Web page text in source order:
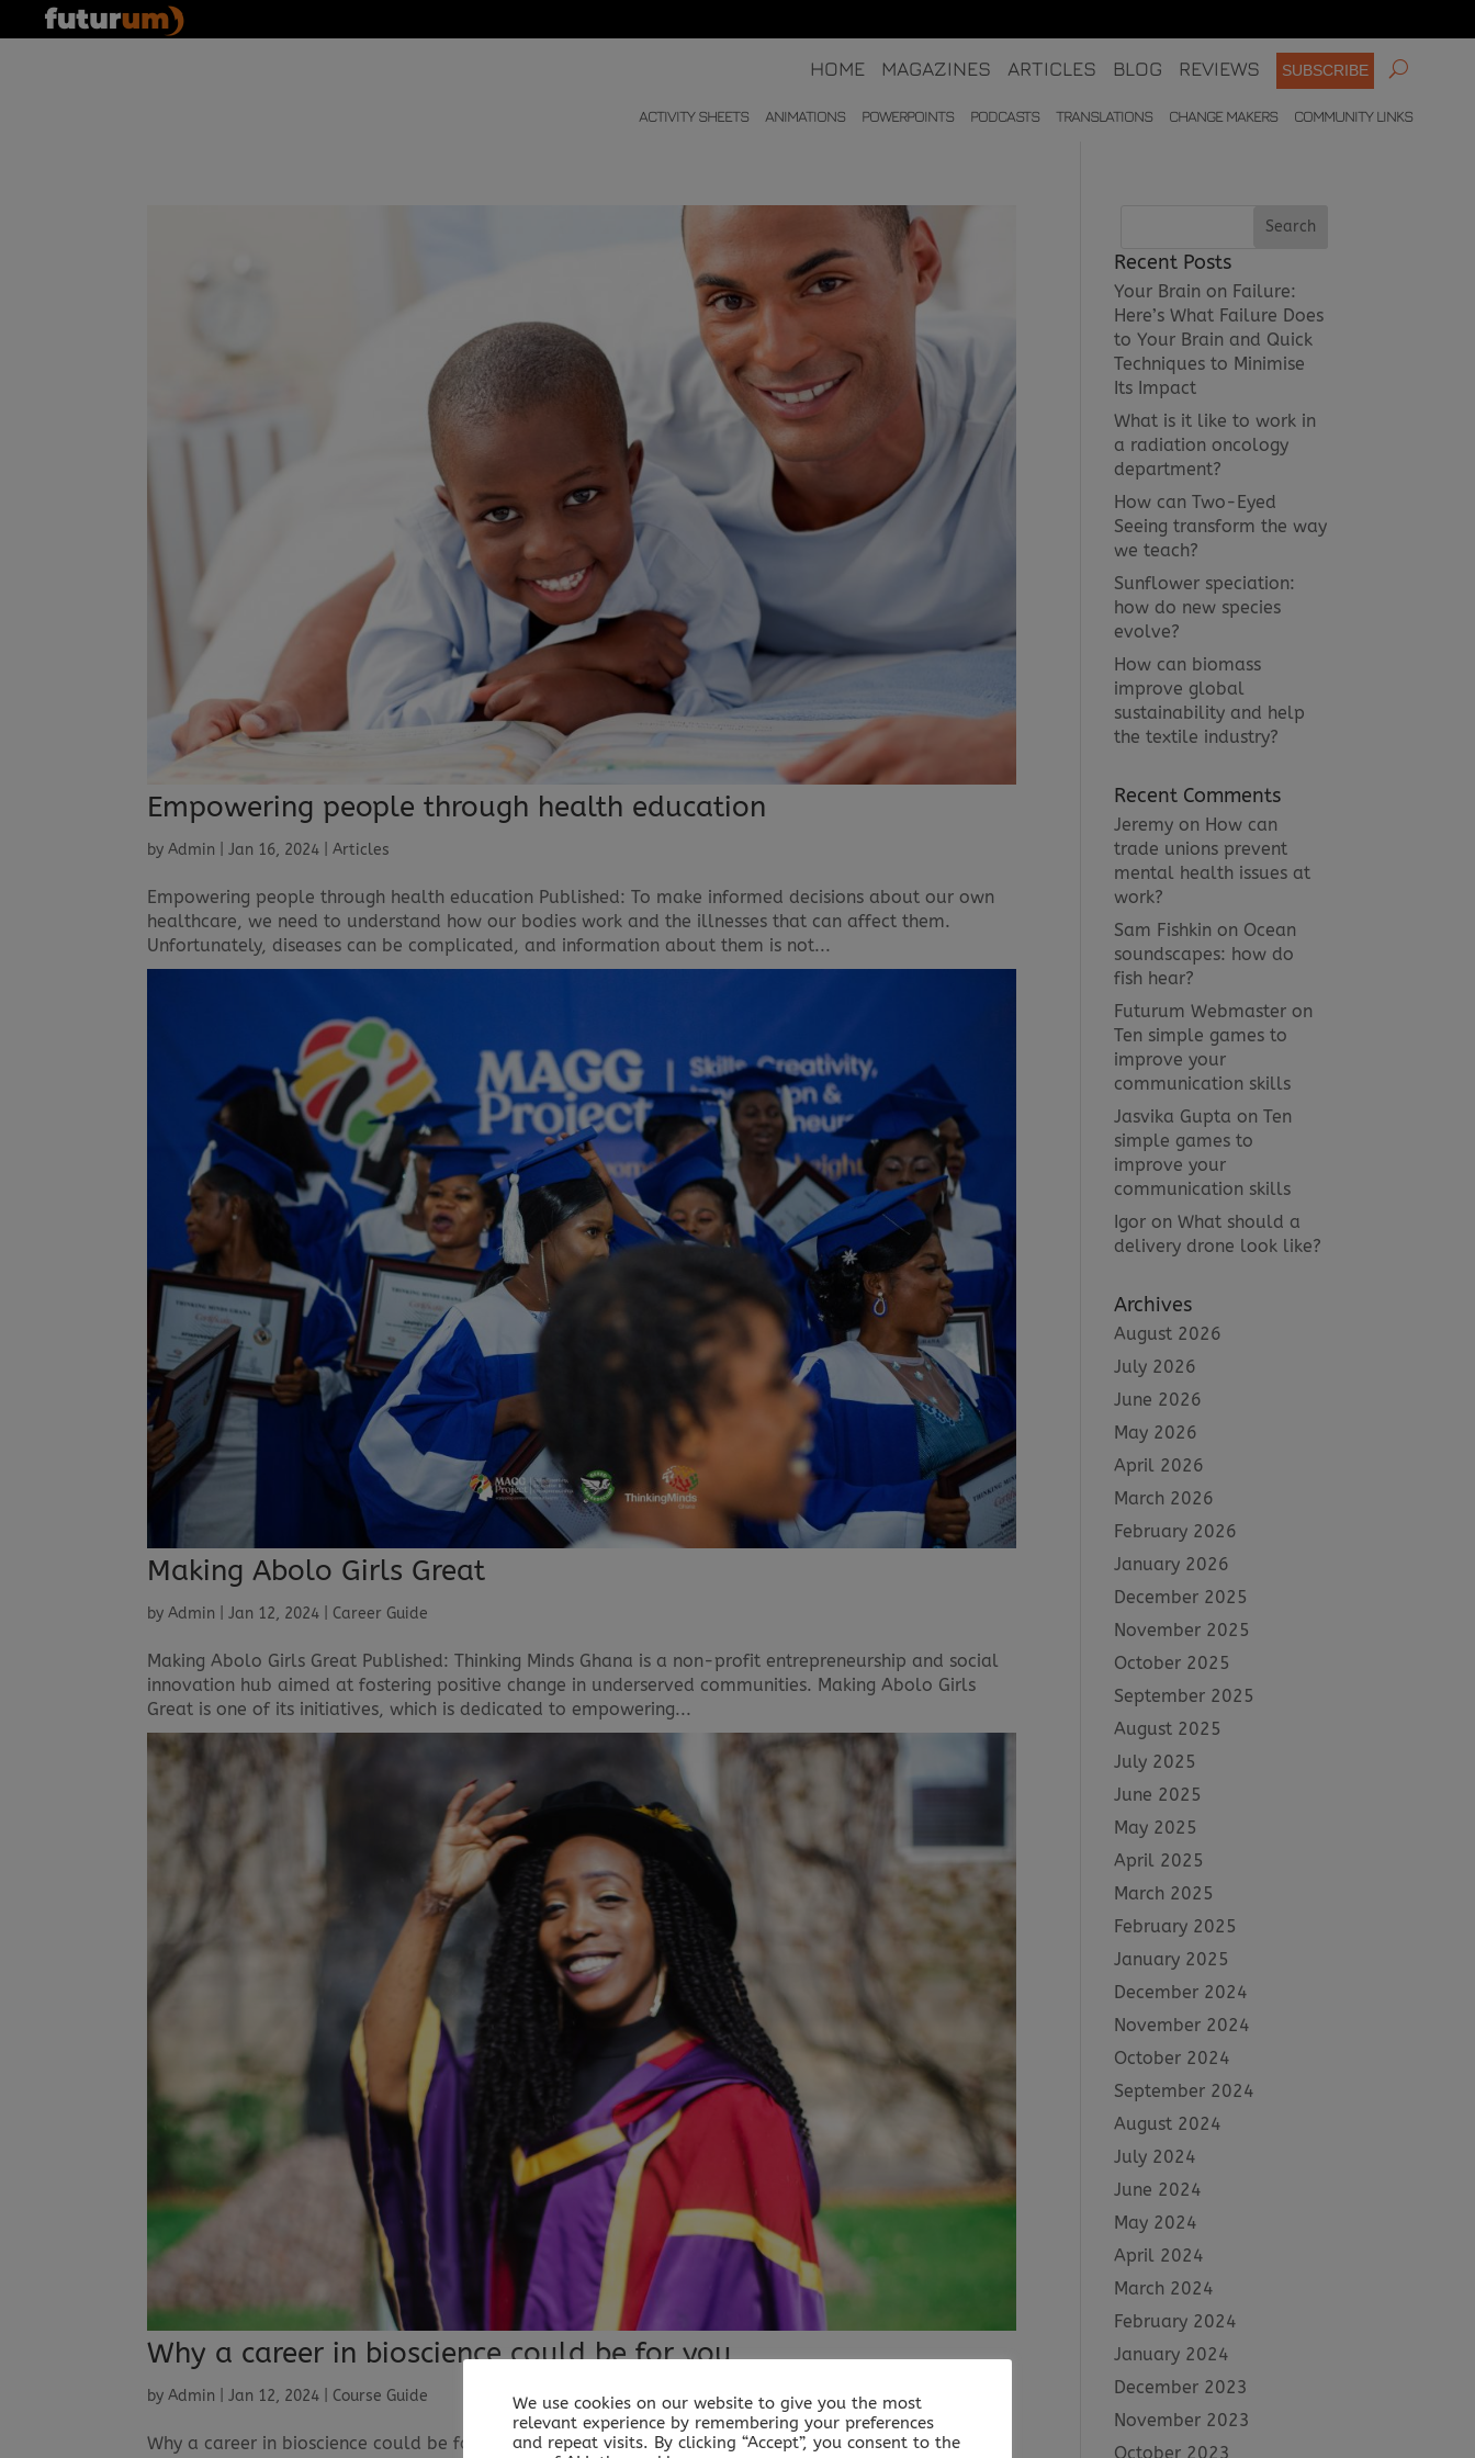
HOME MAGAZINES ARTICLES BLOG REVIEWS SUBSCRIBE
ACTIVITY SHEETS ANIMATIONS POWERPOINTS PODCASTS TRANSLATIONS CHANGE MAKERS COMMUNITY LINKS
Empowering people through health education
byAdmin |Jan 16, 2024 |Articles
Empowering people through health education Published: To make informed decisions about our own
healthcare, we need to understand how our bodies work and the illnesses that can affect them.
Unfortunately, diseases can be complicated, and information about them is not...
Making Abolo Girls Great
byAdmin |Jan 12, 2024 Career Guide
Making Abolo Girls Great Published: Thinking Minds Ghana is a non-profit entrepreneurship and social
innovation hub aimed at fostering positive change in underserved communities. Making Abolo Girls
Great is one of its initiatives, which is dedicated to empowering...
Why a career in bioscience could be for you
byAdmin |Jan 12, 2024 Course Guide
Why a career in bioscience could be for you Published: “When you know more, you can do more and
Recent Posts
Your Brain on Failure:
Here’s What Failure Does
to Your Brain and Quick
Techniques to Minimise
Its Impact
What is it like to work in
a radiation oncology
department?
How can Two-Eyed
Seeing transform the way
we teach?
Sunflower speciation:
how do new species
evolve?
How can biomass
improve global
sustainability and help
the textile industry?
Recent Comments
Jeremy on How can
trade unions prevent
mental health issues at
work?
Sam Fishkin on Ocean
soundscapes: how do
fish hear?
Futurum Webmaster on
Ten simple games to
improve your
communication skills
Jasvika Gupta onTen
simple games to
improve your
communication skills
Igor onWhat should a
delivery drone look like?
Archives
August 2026
July 2026
June 2026
May 2026
April 2026
March 2026
February 2026
January 2026
December 2025
November 2025
October 2025
September 2025
August 2025
July 2025
June 2025
May 2025
April 2025
March 2025
February 2025
January 2025
December 2024
November 2024
October 2024
September 2024
August 2024
July 2024
June 2024
May 2024
April 2024
March 2024
February 2024
January 2024
December 2023
November 2023
October 2023
We use cookies on our website to give you the most
relevant experience by remembering your preferences
and repeat visits. By clicking “Accept”, you consent to the